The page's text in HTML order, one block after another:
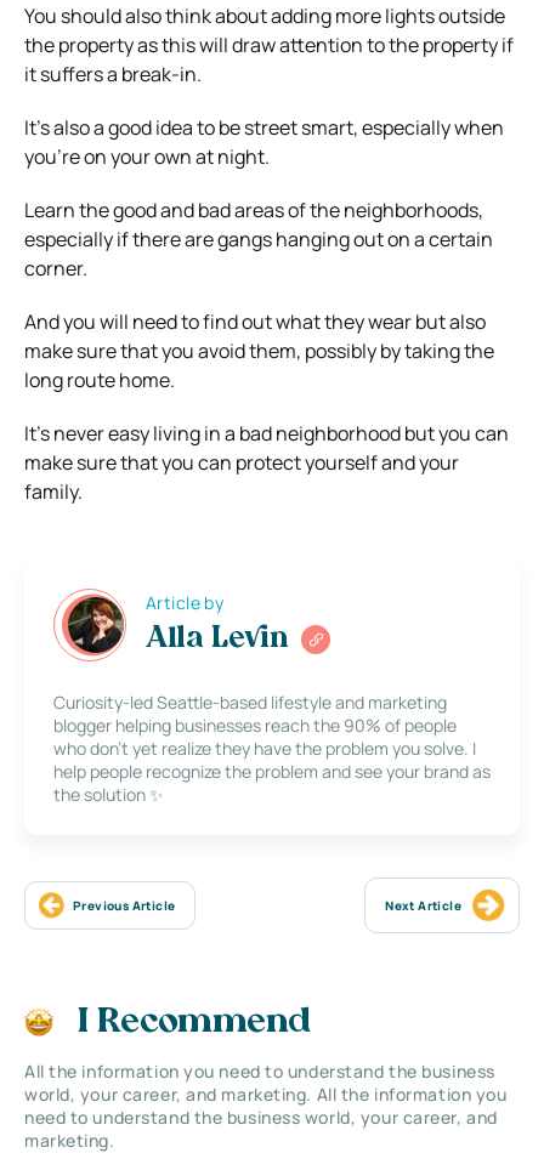
You should also think aboutadding more lightsoutside
the property as this will draw attention to the property if
it suffers a break-in.
It’s also a good idea to be street smart, especially when
you’re on your own at night.
Learn the good and bad areas of the neighborhoods,
especially if there are gangs hanging out on a certain
corner.
And you will need to find out what they wear but also
make sure that you avoid them, possibly by taking the
long route home.
It’s never easy living in a bad neighborhood but you can
make sure that you can protect yourself and your
family.
Article by
Alla Levin
Curiosity-led Seattle-based lifestyle and marketing
blogger helping businesses reach the 90% of people
who don’t yet realize they have the problem you solve. I
help people recognize the problem and see your brand as
the solution ✨
Previous Article Next Article
I Recommend
All the information you need to understand the business
world, your career, and marketing. All the information you
need to understand the business world, your career, and
marketing.